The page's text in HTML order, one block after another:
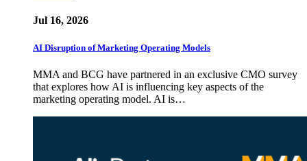
Jul 16, 2026
AI Disruption of Marketing Operating Models
MMA and BCG have partnered in an exclusive CMO survey
that explores how AI is influencing key aspects of the
marketing operating model. AI is…